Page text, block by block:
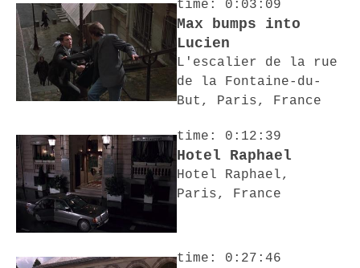
time: 0:03:09
Max bumps into
Lucien
L'escalier de la rue
de la Fontaine-du-
But, Paris, France
time: 0:12:39
Hotel Raphael
Hotel Raphael,
Paris, France
time: 0:27:46